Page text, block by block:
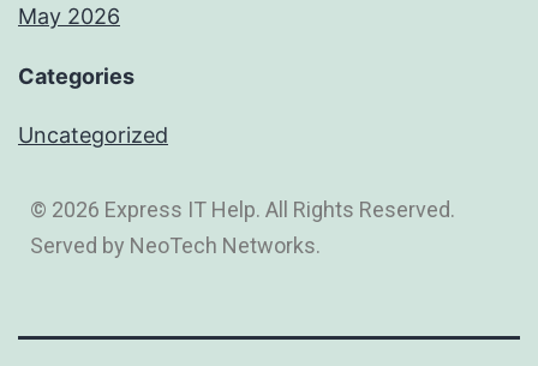
May 2026
Categories
Uncategorized
© 2026 Express IT Help. All Rights Reserved.
Served by NeoTech Networks.